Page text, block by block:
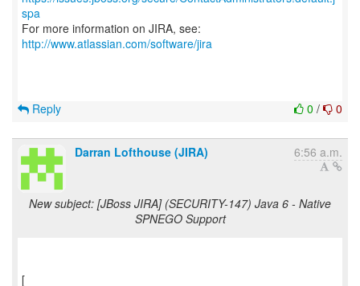
spa
For more information on JIRA, see:
http://www.atlassian.com/software/jira
0 / 0
Reply
Darran Lofthouse (JIRA) 6:56 a.m.
New subject: [JBoss JIRA] (SECURITY-147) Java 6 - Native
SPNEGO Support